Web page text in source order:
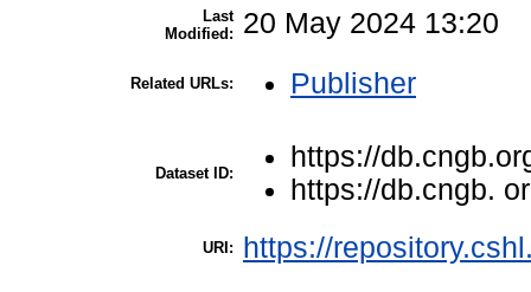
Last
Modified:
20 May 2024 13:20
Related URLs: Publisher
Dataset ID:
https://
https://db.cngb.
URI: https://